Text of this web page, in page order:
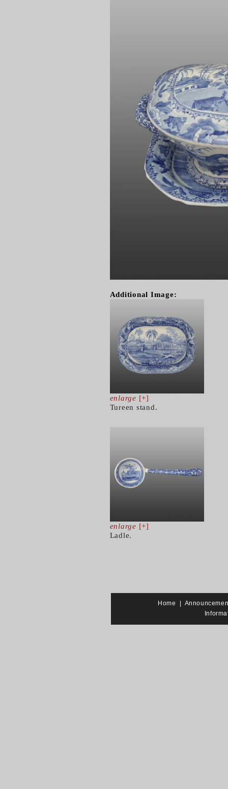
Additional Image:
enlarge [+]
Tureen stand.
enlarge [+]
Ladle.
Home